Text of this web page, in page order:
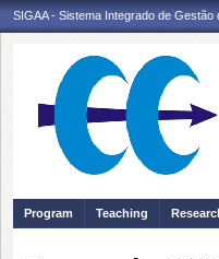
SIGAA - Sistema Integrado de Gestão
Program Teaching